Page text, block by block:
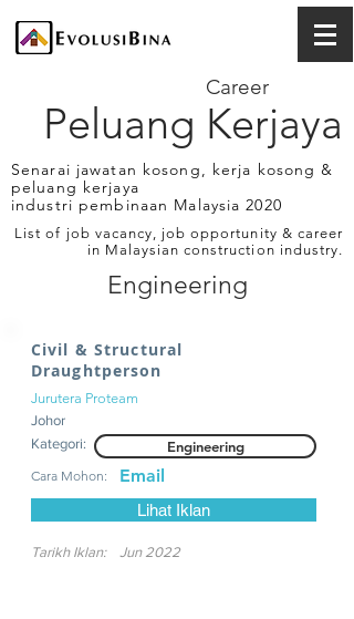
Peluang Kerjaya
Career
Senarai jawatan kosong, kerja kosong &
peluang kerjaya
industri pembinaan Malaysia 2020
List of job vacancy, job opportunity & career
in Malaysian construction industry.
Engineering
Civil & Structural
Draughtperson
Jurutera Proteam
Johor
Kategori:
Engineering
Cara Mohon: Email
Lihat Iklan
Tarikh Iklan: Jun 2022